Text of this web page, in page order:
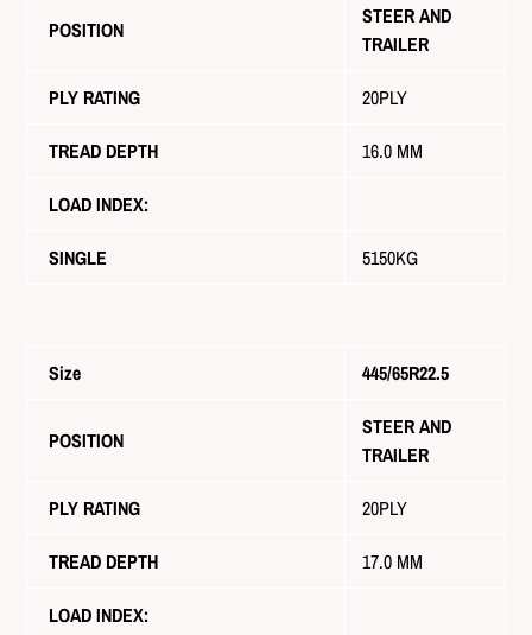
POSITION
STEER AND
TRAILER
PLY RATING 20PLY
TREAD DEPTH 16.0 MM
LOAD INDEX:
SINGLE 5150KG
Size 445/65R22.5
POSITION
STEER AND
TRAILER
PLY RATING 20PLY
TREAD DEPTH 17.0 MM
LOAD INDEX: